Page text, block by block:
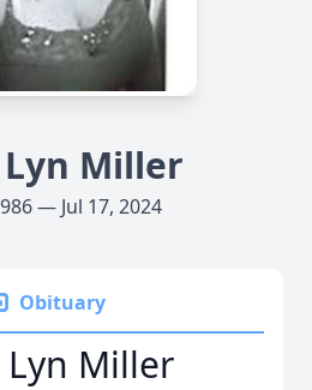
Lyn Miller
— Jul 17, 2024
Obituary
Lyn Miller